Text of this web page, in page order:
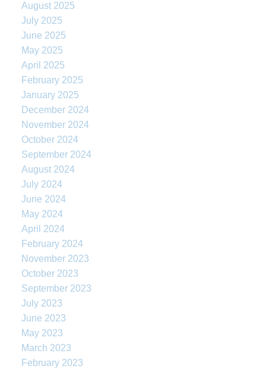
August 2025
July 2025
June 2025
May 2025
April 2025
February 2025
January 2025
December 2024
November 2024
October 2024
September 2024
August 2024
July 2024
June 2024
May 2024
April 2024
February 2024
November 2023
October 2023
September 2023
July 2023
June 2023
May 2023
March 2023
February 2023